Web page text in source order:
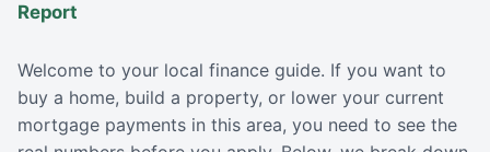
Report
Welcome to your local finance guide. If you want to
buy a home, build a property, or lower your current
mortgage payments in this area, you need to see the